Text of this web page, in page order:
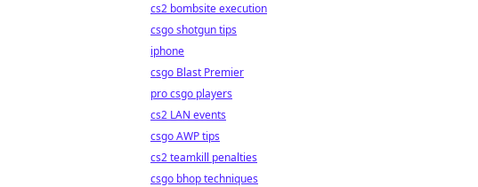
cs2 bombsite execution
csgo shotgun tips
iphone
csgo Blast Premier
pro csgo players
cs2 LAN events
csgo AWP tips
cs2 teamkill penalties
csgo bhop techniques